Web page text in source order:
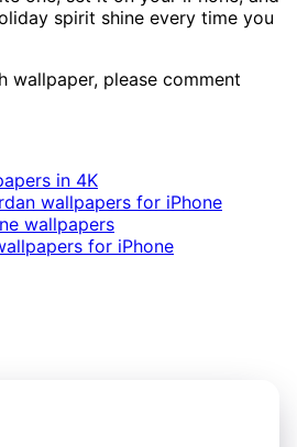
spirit shine every time you
wallpaper, please comment
in 4K
wallpapers for iPhone
wallpapers
for iPhone